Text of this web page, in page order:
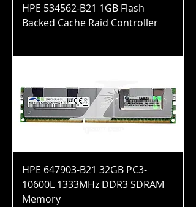
HPE 534562-B21 1GB Flash
Backed Cache Raid Controller
HPE 647903-B21 32GB PC3-
10600L 1333MHz DDR3 SDRAM
Memory